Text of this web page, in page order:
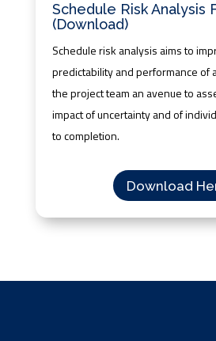
Schedule Risk Analysis
(Download)
Schedule risk analysis aims to
predictability and performance of
the project team an avenue to
impact of uncertainty and of
to completion.
Download